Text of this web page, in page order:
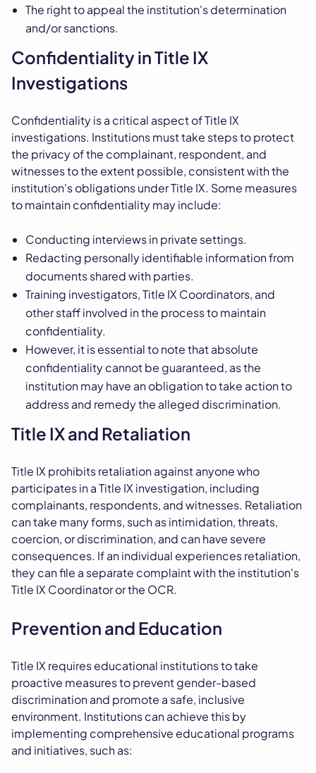
The right to appeal the institution's determination
and/or sanctions.
Confidentiality in Title IX
Investigations
Confidentiality is a critical aspect of Title IX
investigations. Institutions must take steps to protect
the privacy of the complainant, respondent, and
witnesses to the extent possible, consistent with the
institution's obligations under Title IX. Some measures
to maintain confidentiality may include:
Conducting interviews in private settings.
Redacting personally identifiable information from
documents shared with parties.
Training investigators, Title IX Coordinators, and
other staff involved in the process to maintain
confidentiality.
However, it is essential to note that absolute
confidentiality cannot be guaranteed, as the
institution may have an obligation to take action to
address and remedy the alleged discrimination.
Title IX and Retaliation
Title IX prohibits retaliation against anyone who
participates in a Title IX investigation, including
complainants, respondents, and witnesses. Retaliation
can take many forms, such as intimidation, threats,
coercion, or discrimination, and can have severe
consequences. If an individual experiences retaliation,
they can file a separate complaint with the institution's
Title IX Coordinator or the OCR.
Prevention and Education
Title IX requires educational institutions to take
proactive measures to prevent gender-based
discrimination and promote a safe, inclusive
environment. Institutions can achieve this by
implementing comprehensive educational programs
and initiatives, such as: